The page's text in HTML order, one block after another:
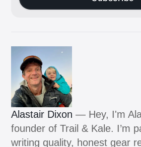
Alastair Dixon — Hey, I'm
founder of Trail & Kale. I’m
writing quality, honest gear